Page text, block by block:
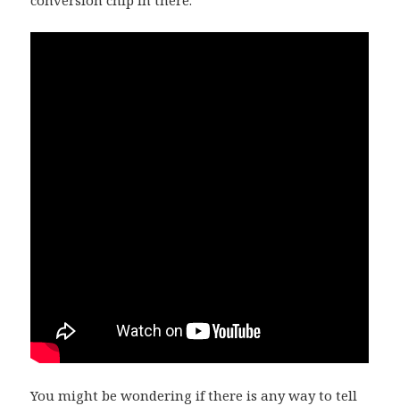
You might be wondering if there is any way to tell